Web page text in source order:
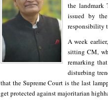
the landmark
issued by
responsibility
A week
sitting CM,
remarking
disturbing
that the Supreme Court is the last
get protected against majoritarian